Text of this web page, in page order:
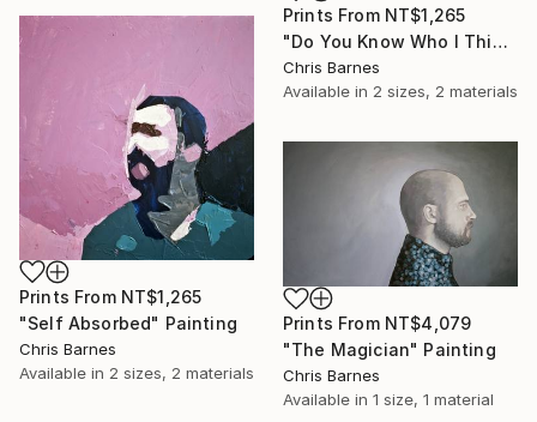
Prints From NT$1,265
"Do You Know Who I Think I Am?" Painting
Chris Barnes
Available in 2 sizes, 2 materials
Prints From NT$1,265
"Self Absorbed" Painting
Chris Barnes
Available in 2 sizes, 2 materials
Prints From NT$4,079
"The Magician" Painting
Chris Barnes
Available in 1 size, 1 material